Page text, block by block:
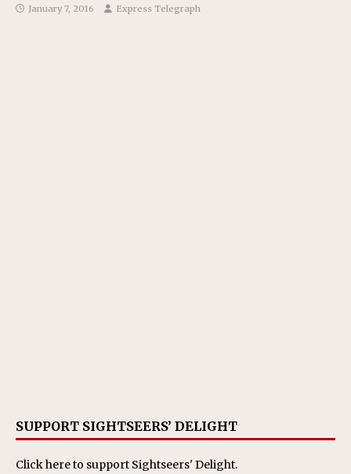
January 7, 2016 Express Telegraph
SUPPORT SIGHTSEERS’ DELIGHT
Click hereto support Sightseers' Delight.